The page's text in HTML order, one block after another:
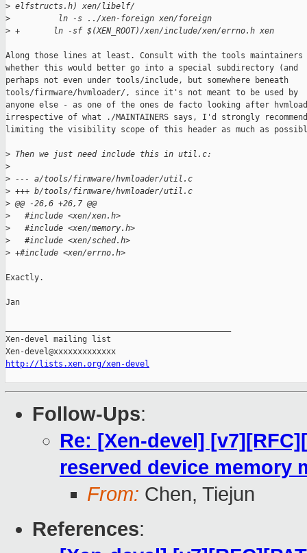
> elfstructs.h) xen/libelf/
>
          ln -s ../xen-foreign xen/foreign
> +       ln -sf $(XEN_ROOT)/xen/include/xen/errno.h xen
Along those lines at least. Consult with the tools maintainers
whether this would better go into a special subdirectory (and
perhaps not even under tools/include, but somewhere beneath
tools/firmware/hvmloader/, since it's not meant to be used by
anyone else - as one of the ones de facto looking after
irrespective of what ./MAINTAINERS says, I'd strongly recommend
limiting the visibility scope of this header as much as
> Then we just need include this in util.c:
>
> --- a/tools/firmware/hvmloader/util.c
> +++ b/tools/firmware/hvmloader/util.c
> @@ -26,6 +26,7 @@
>
   #include <xen/xen.h>
>
   #include <xen/memory.h>
>
   #include <xen/sched.h>
> +#include <xen/errno.h>
Exactly.
Jan
Xen-devel mailing list
http://lists.xen.org/xen-devel
Follow-Ups:
Re: [Xen-devel]
reserved device memory
From: Chen, Tiejun
References: